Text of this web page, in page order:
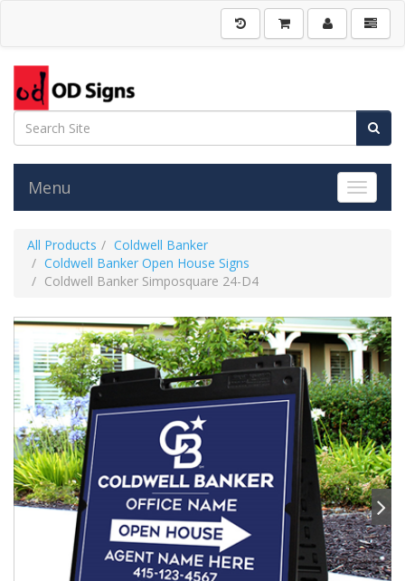
Toggle
Menu
All Products
Coldwell Banker
Coldwell Banker Open House Signs
Coldwell Banker Simposquare 24-D4